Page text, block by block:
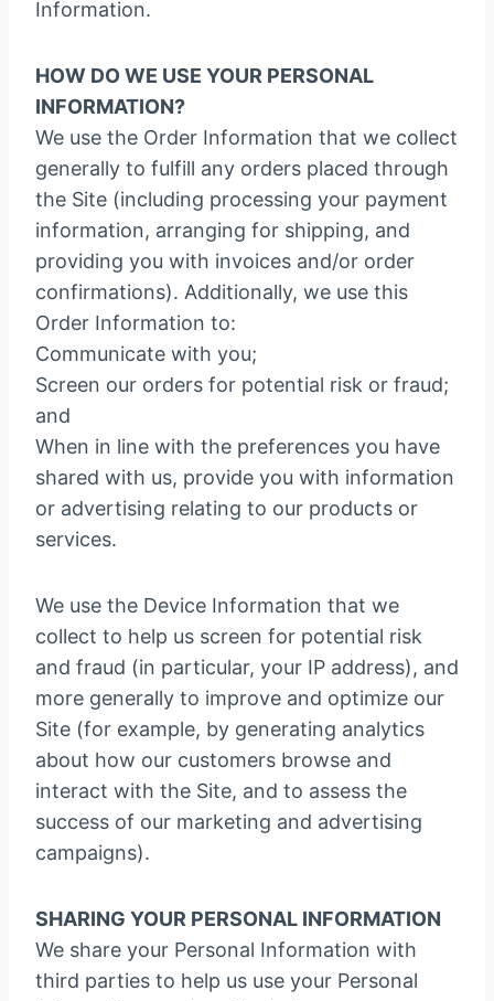
Information.
HOW DO WE USE YOUR PERSONAL
INFORMATION?
We use the Order Information that we collect
generally to fulfill any orders placed through
the Site (including processing your payment
information, arranging for shipping, and
providing you with invoices and/or order
confirmations). Additionally, we use this
Order Information to:
Communicate with you;
Screen our orders for potential risk or fraud;
and
When in line with the preferences you have
shared with us, provide you with information
or advertising relating to our products or
services.
We use the Device Information that we
collect to help us screen for potential risk
and fraud (in particular, your IP address), and
more generally to improve and optimize our
Site (for example, by generating analytics
about how our customers browse and
interact with the Site, and to assess the
success of our marketing and advertising
campaigns).
SHARING YOUR PERSONAL INFORMATION
We share your Personal Information with
third parties to help us use your Personal